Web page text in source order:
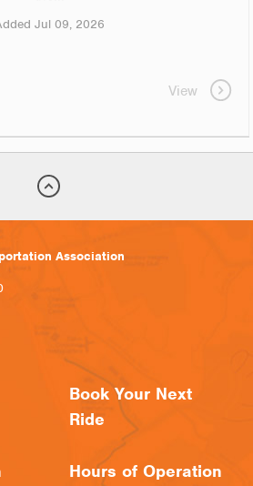
Jul 09, 2026
View
Association
Book Your Next
Ride
Hours of Operation